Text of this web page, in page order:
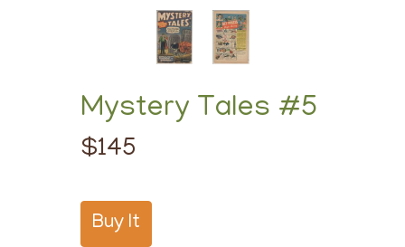
Mystery Tales #5
$145
Buy It